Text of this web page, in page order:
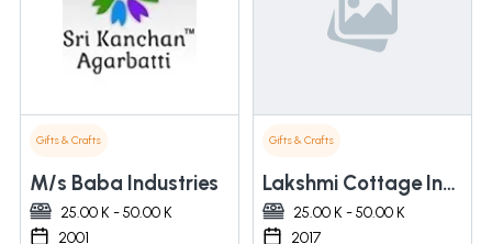
Gifts & Crafts
M/s Baba Industries
25.00 K - 50.00 K
2001
Gifts & Crafts
Lakshmi Cottage Industries
25.00 K - 50.00 K
2017